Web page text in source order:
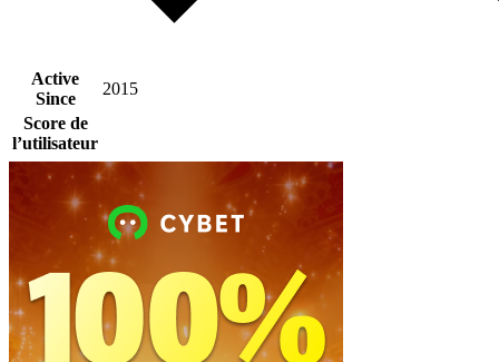
Active
Since
2015
Score de
l’utilisateur